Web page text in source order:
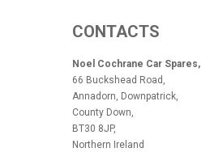
CONTACTS
Noel Cochrane Car Spares,
66 Buckshead Road,
Annadorn, Downpatrick,
County Down,
BT30 8JP,
Northern Ireland